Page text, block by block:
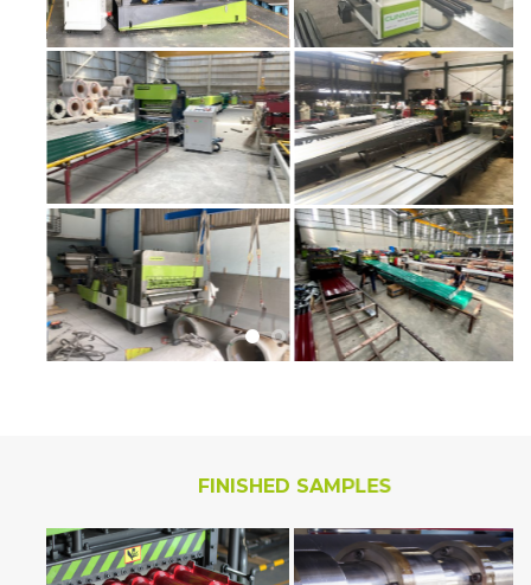
FINISHED SAMPLES